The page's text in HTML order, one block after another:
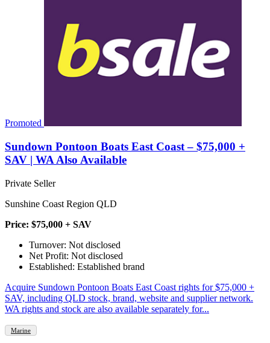
Promoted
Sundown Pontoon Boats East Coast – $75,000 +
SAV | WA Also Available
Private Seller
Sunshine Coast Region QLD
Price: $75,000 + SAV
Turnover: Not disclosed
Net Profit: Not disclosed
Established: Established brand
Acquire Sundown Pontoon Boats East Coast rights for $75,000 +
SAV, including QLD stock, brand, website and supplier network.
WA rights and stock are also available separately for...
Marine